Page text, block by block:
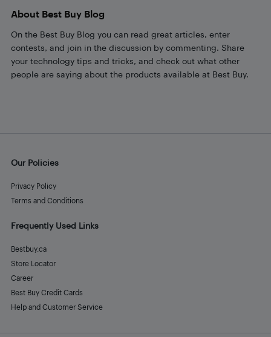
About Best Buy Blog
On the Best Buy Blog you can read great articles, enter
contests, and join in the discussion by commenting. Share
your technology tips and tricks, and check out what other
people are saying about the products available at Best Buy.
Our Policies
Privacy Policy
Terms and Conditions
Frequently Used Links
Bestbuy.ca
Store Locator
Career
Best Buy Credit Cards
Help and Customer Service